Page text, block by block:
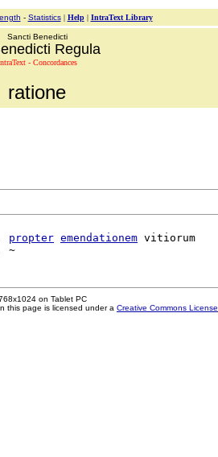
- Statistics| Help| IntraText Library
Sancti Benedicti
Regula
- Concordances
ratione
propter emendationem vitiorum
on Tablet PC
this page is licensed under a Creative Commons License